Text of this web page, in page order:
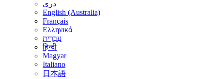
درى
English (Australia)
Français
Ελληνικά
עִבְרִית
हिन्दी
Magyar
Italiano
日本語